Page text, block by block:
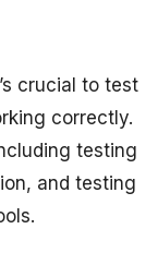
crucial to test
correctly.
testing
and testing